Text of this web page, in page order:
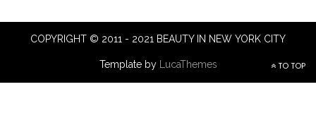
COPYRIGHT © 2011 - 2021 BEAUTY IN NEW YORK CITY
Template by LucaThemes TO TOP